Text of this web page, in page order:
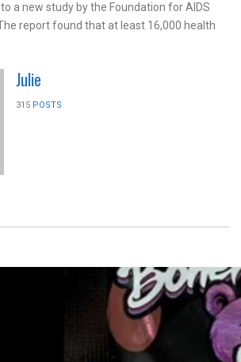
a new study by the Foundation for AIDS
report found that at least 16,000 health
Julie
315 POSTS